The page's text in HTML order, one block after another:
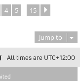
4 5 … 15
Jump to
All times are UTC+12:00